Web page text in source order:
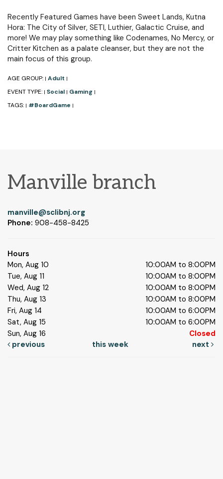
Recently Featured Games have been Sweet Lands, Kutna
Hora: The City of Silver, SETI, Luthier, Galactic Cruise, and
more! We may play something like Codenames, No Mercy, or
Critter Kitchen as a palate cleanser, but they are not the
main focus of this group.
AGE GROUP: | Adult |
EVENT TYPE: | Social | Gaming |
TAGS: | #BoardGame |
Manville branch
manville@sclibnj.org
Phone: 908-458-8425
Hours
Mon, Aug 10
10:00AM to 8:00PM
Tue, Aug 11
10:00AM to 8:00PM
Wed, Aug 12
10:00AM to 8:00PM
Thu, Aug 13
10:00AM to 8:00PM
Fri, Aug 14
10:00AM to 6:00PM
Sat, Aug 15
10:00AM to 6:00PM
Sun, Aug 16
Closed
previous
this week next